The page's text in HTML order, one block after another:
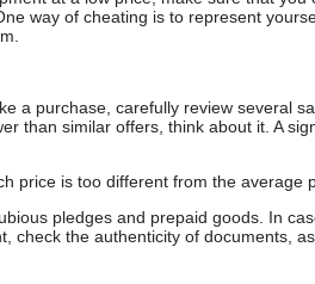
way of cheating is to represent
a purchase, carefully review several
than similar offers, think about it. A
price is too different from the average
pledges and prepaid goods. In
check the authenticity of documents,